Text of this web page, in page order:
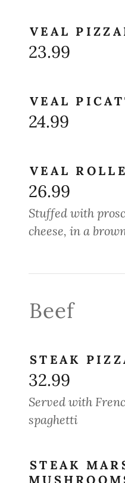
VEAL
23.99
VEAL
24.99
VEAL
26.99
Stuffed with
cheese, in a
Beef
STEAK
32.99
Served with
spaghetti
STEAK